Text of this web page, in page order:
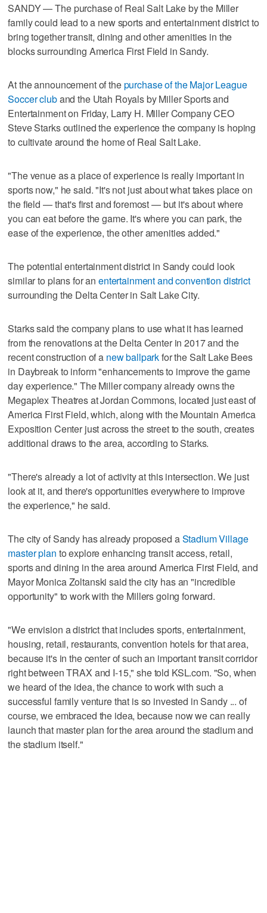
SANDY — The purchase of Real Salt Lake by the Miller
family could lead to a new sports and entertainment district to
bring together transit, dining and other amenities in the
blocks surrounding America First Field in Sandy.
At the announcement of thepurchase of the Major League
Soccer cluband the Utah Royals by Miller Sports and
Entertainment on Friday, Larry H. Miller Company CEO
Steve Starks outlined the experience the company is hoping
to cultivate around the home of Real Salt Lake.
"The venue as a place of experience is really important in
sports now," he said. "It's not just about what takes place on
the field — that's first and foremost — but it's about where
you can eat before the game. It's where you can park, the
ease of the experience, the other amenities added."
The potential entertainment district in Sandy could look
similar to plans for an entertainment and convention district
surrounding the Delta Center in Salt Lake City.
Starks said the company plans to use what it has learned
from the renovations at the Delta Center in 2017 and the
recent construction of a new ballparkfor the Salt Lake Bees
in Daybreak to inform "enhancements to improve the game
day experience." The Miller company already owns the
Megaplex Theatres at Jordan Commons, located just east of
America First Field, which, along with the Mountain America
Exposition Center just across the street to the south, creates
additional draws to the area, according to Starks.
"There's already a lot of activity at this intersection. We just
look at it, and there's opportunities everywhere to improve
the experience," he said.
The city of Sandy has already proposed aStadium Village
master plan to explore enhancing transit access, retail,
sports and dining in the area around America First Field, and
Mayor Monica Zoltanski said the city has an "incredible
opportunity" to work with the Millers going forward.
"We envision a district that includes sports, entertainment,
housing, retail, restaurants, convention hotels for that area,
because it's in the center of such an important transit corridor
right between TRAX and I-15," she told KSL.com. "So, when
we heard of the idea, the chance to work with such a
successful family venture that is so invested in Sandy ... of
course, we embraced the idea, because now we can really
launch that master plan for the area around the stadium and
the stadium itself."